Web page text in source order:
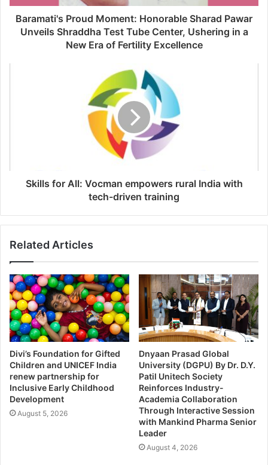
Baramati's Proud Moment: Honorable Sharad Pawar
Unveils Shraddha Test Tube Center, Ushering in a
New Era of Fertility Excellence
Skills for All: Vocman empowers rural India with
tech-driven training
Related Articles
Divi’s Foundation for Gifted
Children and UNICEF India
renew partnership for
Inclusive Early Childhood
Development
August 5, 2026
Dnyaan Prasad Global
University (DGPU) By Dr. D.Y.
Patil Unitech Society
Reinforces Industry-
Academia Collaboration
Through Interactive Session
with Mankind Pharma Senior
Leader
August 4, 2026